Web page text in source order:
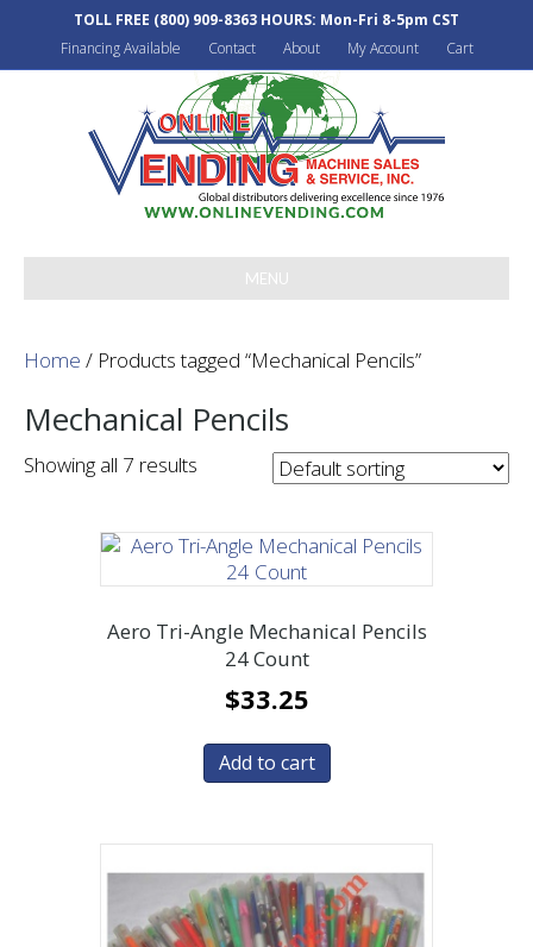
TOLL FREE (800) 909-8363 HOURS: Mon-Fri 8-5pm CST
Financing Available
Contact About My Account Cart
MENU
Home / Products tagged “Mechanical Pencils”
Mechanical Pencils
Showing all 7 results
Aero Tri-Angle Mechanical Pencils
24 Count
$33.25
Add to cart